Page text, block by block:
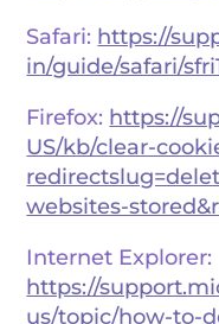
Safari: https://
in/guide/safari/
Firefox: https://
US/kb/clear-
websites-
Internet Explorer:
https://
us/topic/how-to-